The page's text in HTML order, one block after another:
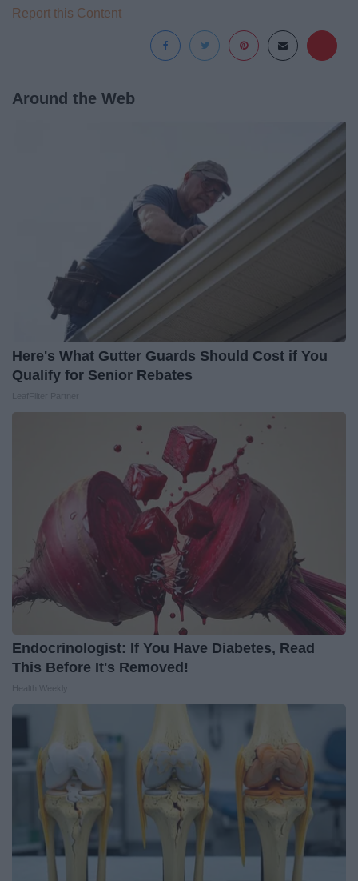
Report this Content
Around the Web
Here's What Gutter Guards Should Cost if You
Qualify for Senior Rebates
Endocrinologist: If You Have Diabetes, Read
This Before It's Removed!